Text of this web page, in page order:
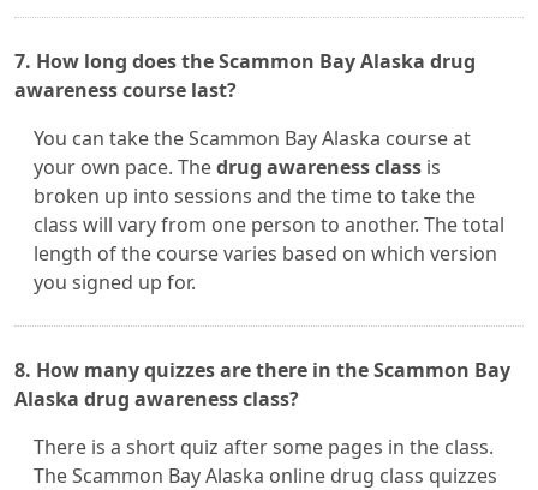
7. How long does the Scammon Bay Alaska drug
awareness course last?
You can take the Scammon Bay Alaska course at
your own pace. Thedrug awareness class is
broken up into sessions and the time to take the
class will vary from one person to another. The total
length of the course varies based on which version
you signed up for.
8. How many quizzes are there in the Scammon Bay
Alaska drug awareness class?
There is a short quiz after some pages in the class.
The Scammon Bay Alaska online drug class quizzes